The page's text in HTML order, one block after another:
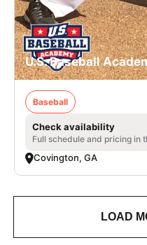
U.S. Baseball
Baseball
Check availability
Full schedule and pricing in
Covington, GA
LOAD